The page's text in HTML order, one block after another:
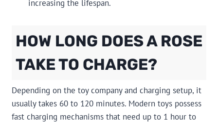
increasing the lifespan.
HOW LONG DOES A ROSE
TAKE TO CHARGE?
Depending on the toy company and charging setup, it
usually takes 60 to 120 minutes. Modern toys possess
fast charging mechanisms that need up to 1 hour to